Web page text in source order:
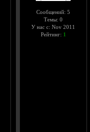
Сообщений: 5
Темы: 0
У нас с: Nov 2011
Рейтинг: 1